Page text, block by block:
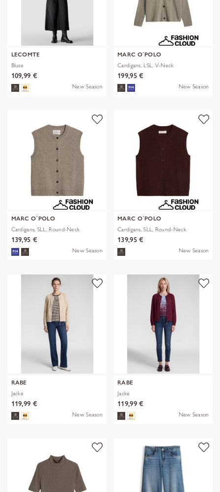
LECOMTE
Bluse
109,99 €
New Season
MARC O´POLO
Cardigans, LSL, V-Neck
199,95 €
New Season
MARC O´POLO
Cardigans, SLL, Round-Neck
139,95 €
New Season
MARC O´POLO
Cardigans, SLL, Round-Neck
139,95 €
New Season
RABE
Jacke
119,99 €
New Season
RABE
Jacke
119,99 €
New Season